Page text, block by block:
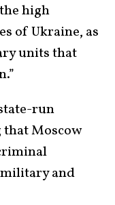
high
of Ukraine, as
units that
run
that Moscow
and